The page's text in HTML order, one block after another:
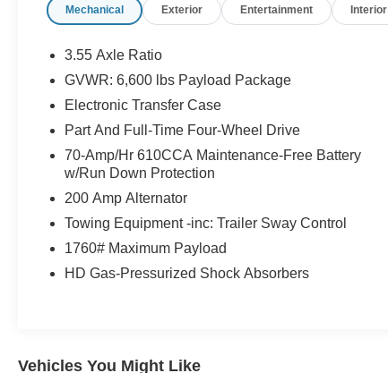
- Chrome Single-Tip Exhaust
- Onboard 400W Outlet
Day Trial)
- Class IV Trailer Hitch Receiver
- Integrated Trailer Brake Controller
- Pro Trailer Backup Assist
- Wheels: 18 Chrome-Like PVD
This powerful F-150 Lariat features a 3.5L V6
EcoBoost engine paired with a smooth 10-speed
automatic transmission and 4-wheel drive. Enjoy
impressive fuel efficiency with 17 city / 23
passenger seats, a flow-through center console,
Mechanical Exterior Entertainment Interior
3.55 Axle Ratio
GVWR: 6,600 lbs Payload Package
Electronic Transfer Case
Part And Full-Time Four-Wheel Drive
70-Amp/Hr 610CCA Maintenance-Free Battery
w/Run Down Protection
200 Amp Alternator
Towing Equipment -inc: Trailer Sway Control
1760# Maximum Payload
HD Gas-Pressurized Shock Absorbers
Vehicles You Might Like